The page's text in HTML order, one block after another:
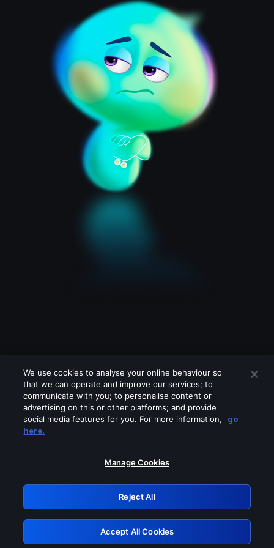
Please turn off any of these services
GRN: 0.8b1c2117.1786275306.83189499
Retry
We use cookies to analyse your online behaviour so
that we can operate and improve our services; to
communicate with you; to personalise content or
advertising on this or other platforms; and provide
social media features for you. For more information,
go
here.
Manage Cookies
Reject All
Accept All Cookies